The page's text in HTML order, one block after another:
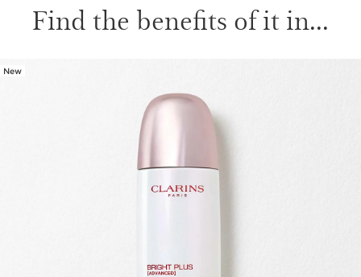
Find the benefits of it in...
New